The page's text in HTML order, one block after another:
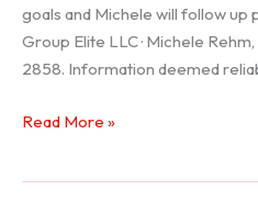
goals and Michele will follow up
Group Elite LLC · Michele
2858. Information deemed
Port
Read More »